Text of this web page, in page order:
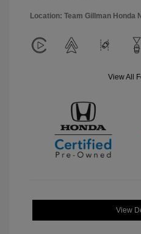
Location: Team Gillman Honda
View All
View